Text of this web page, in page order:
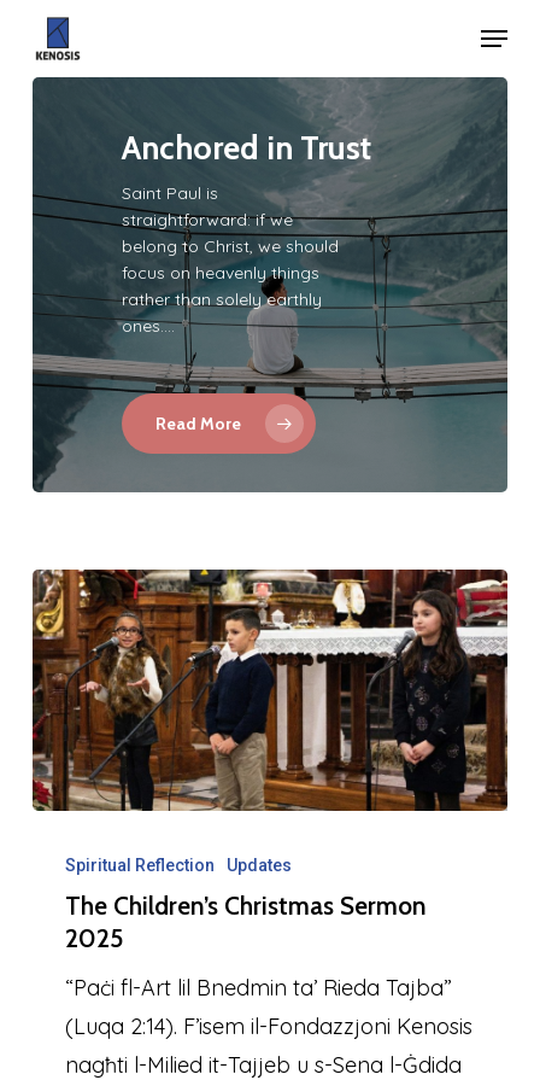
Menu
Anchored in Trust
Saint Paul is
straightforward: if we
belong to Christ, we should
focus on heavenly things
rather than solely earthly
ones.…
Read More
Children’s
Christmas
Sermon
2025
Spiritual Reflection Updates
The Children’s Christmas Sermon
2025
“Paċi fl-Art lil Bnedmin ta’ Rieda Tajba”
(Luqa 2:14). F’isem il-Fondazzjoni Kenosis
nagħti l-Milied it-Tajjeb u s-Sena l-Ġdida
Close